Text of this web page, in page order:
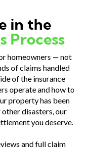
in the
Process
homeowners — not
of claims handled
of the insurance
operate and how to
property has been
disasters, our
you deserve.
and full claim